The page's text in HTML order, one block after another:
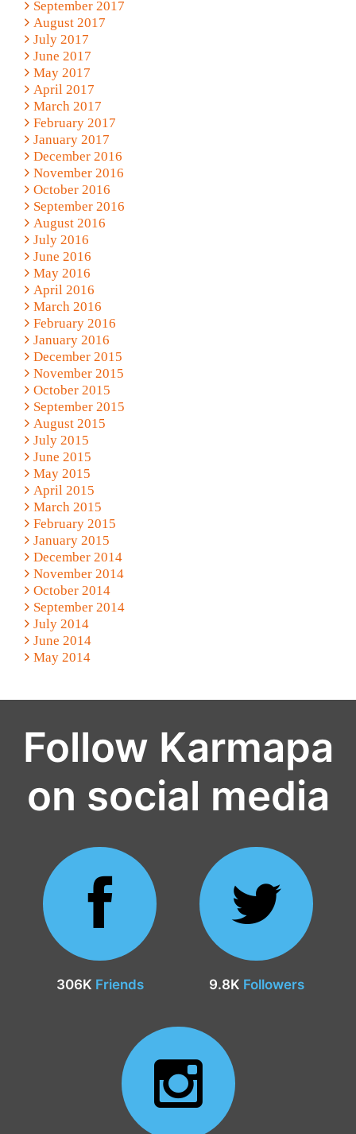
September 2017
August 2017
July 2017
June 2017
May 2017
April 2017
March 2017
February 2017
January 2017
December 2016
November 2016
October 2016
September 2016
August 2016
July 2016
June 2016
May 2016
April 2016
March 2016
February 2016
January 2016
December 2015
November 2015
October 2015
September 2015
August 2015
July 2015
June 2015
May 2015
April 2015
March 2015
February 2015
January 2015
December 2014
November 2014
October 2014
September 2014
July 2014
June 2014
May 2014
Follow Karmapa
on social media
306K Friends 9.8K Followers